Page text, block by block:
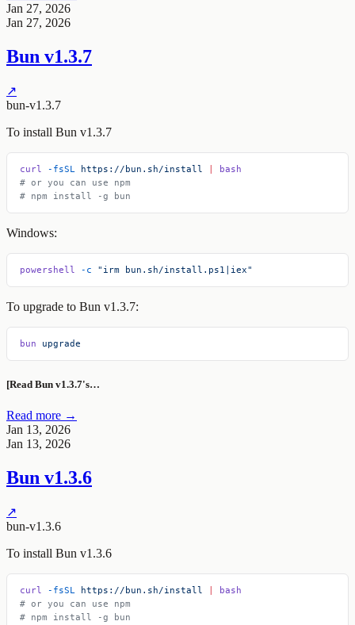
Jan 27, 2026
Jan 27, 2026
Bun v1.3.7
↗
bun-v1.3.7
To install Bun v1.3.7
curl -fsSL https://bun.sh/install
bash
# or you can use npm
# npm install -g bun
Windows:
powershell -c "irm bun.sh/install.ps1|iex"
To upgrade to Bun v1.3.7:
bun upgrade
[Read Bun v1.3.7's…
Read more →
Jan 13, 2026
Jan 13, 2026
Bun v1.3.6
↗
bun-v1.3.6
To install Bun v1.3.6
curl -fsSL https://bun.sh/install
bash
# or you can use npm
# npm install -g bun